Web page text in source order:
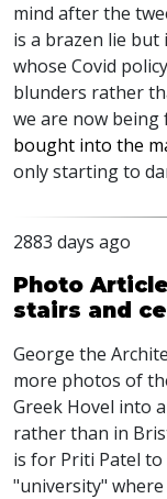
mind after the
is a brazen lie but
whose Covid
blunders rather
we are now being
bought into the
only starting to
2883 days ago
Photo
stairs and
George the
more photos of
Greek Hovel into
rather than in
is for Priti Patel
"university"